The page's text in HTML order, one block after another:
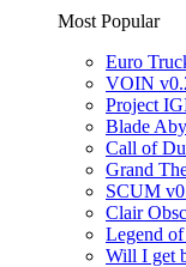
Most Popular
Euro
VOIN
Project
Blade
Call of
Grand
SCUM
Clair
Legend
Will I get